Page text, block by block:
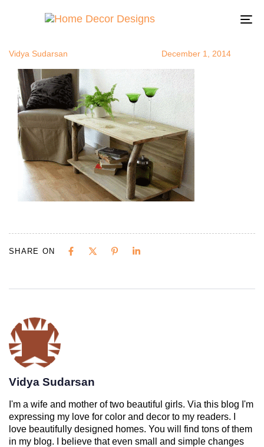
Vidya Sudarsan December 1, 2014
SHARE ON
Vidya Sudarsan
I'm a wife and mother of two beautiful girls. Via this blog I'm
expressing my love for color and decor to my readers. I
love beautifully designed homes. You will find tons of them
in my blog. I believe that even small and simple changes